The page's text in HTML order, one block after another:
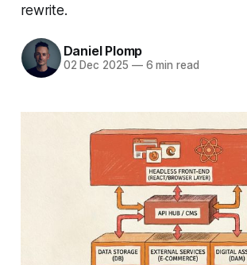
rewrite.
Daniel Plomp
02 Dec 2025 —6 min read